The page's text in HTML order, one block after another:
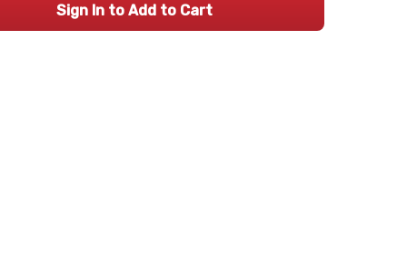
Sign In to Add to Cart